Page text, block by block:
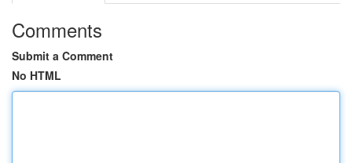
Comments
Submit a Comment
No HTML